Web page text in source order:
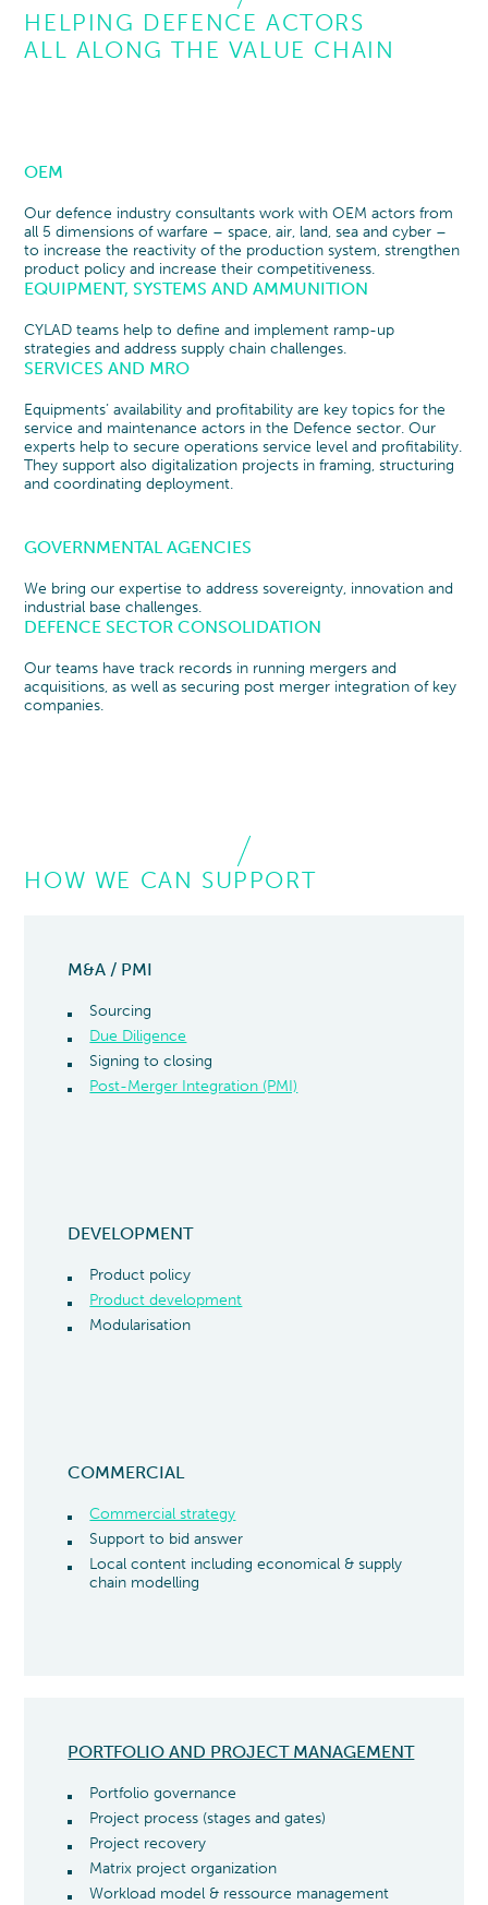
HELPING DEFENCE ACTORS
ALL ALONG THE VALUE CHAIN
OEM
Our defence industry consultants work with OEM actors from
all 5 dimensions of warfare – space, air, land, sea and cyber –
to increase the reactivity of the production system, strengthen
product policy and increase their competitiveness.
EQUIPMENT, SYSTEMS AND AMMUNITION
CYLAD teams help to define and implement ramp-up
strategies and address supply chain challenges.
SERVICES AND MRO
Equipments’ availability and profitability are key topics for the
service and maintenance actors in the Defence sector. Our
experts help to secure operations service level and profitability.
They support also digitalization projects in framing, structuring
and coordinating deployment.
GOVERNMENTAL AGENCIES
We bring our expertise to address sovereignty, innovation and
industrial base challenges.
DEFENCE SECTOR CONSOLIDATION
Our teams have track records in running mergers and
acquisitions, as well as securing post merger integration of key
companies.
HOW WE CAN SUPPORT
M&A / PMI
Sourcing
Due Diligence
Signing to closing
Post-Merger Integration (PMI)
DEVELOPMENT
Product policy
Product development
Modularisation
COMMERCIAL
Commercial strategy
Support to bid answer
Local content including economical & supply
chain modelling
PORTFOLIO AND PROJECT MANAGEMENT
Portfolio governance
Project process (stages and gates)
Project recovery
Matrix project organization
Workload model & ressource management